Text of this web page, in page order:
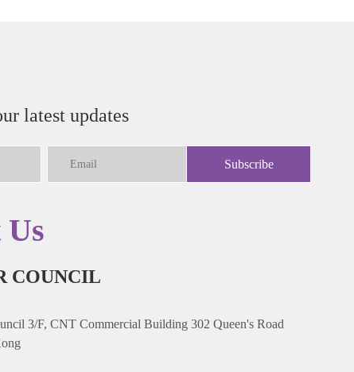
latest updates
Subscribe
COUNCIL
3/F, CNT Commercial Building 302 Queen's Road